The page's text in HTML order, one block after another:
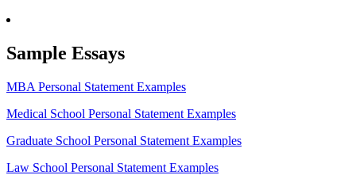
Sample Essays
MBA Personal Statement Examples
Medical School Personal Statement Examples
Graduate School Personal Statement Examples
Law School Personal Statement Examples